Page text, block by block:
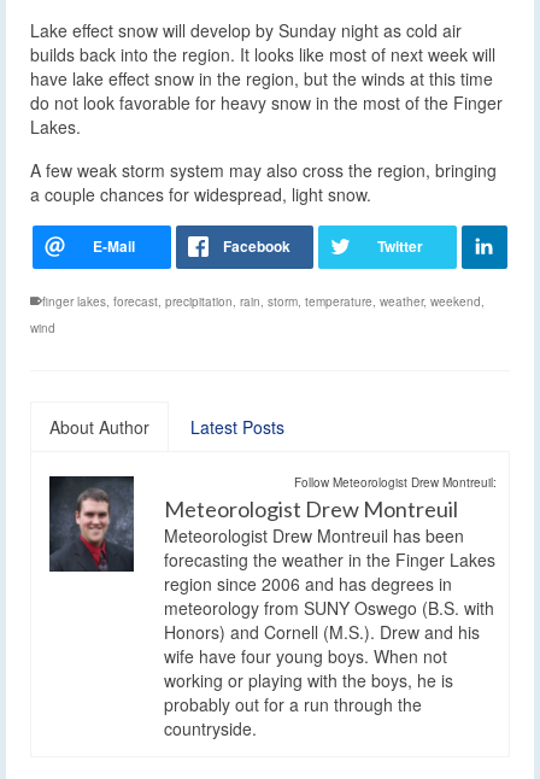
Lake effect snow will develop by Sunday night as cold air
builds back into the region. It looks like most of next week will
have lake effect snow in the region, but the winds at this time
do not look favorable for heavy snow in the most of the Finger
Lakes.
A few weak storm system may also cross the region, bringing
a couple chances for widespread, light snow.
finger lakes forecast precipitation rain storm temperature weather, weekend
wind
About Author Latest Posts
Follow Meteorologist Drew Montreuil:
Meteorologist Drew Montreuil
Meteorologist Drew Montreuil has been
forecasting the weather in the Finger Lakes
region since 2006 and has degrees in
meteorology from SUNY Oswego (B.S. with
Honors) and Cornell (M.S.). Drew and his
wife have four young boys. When not
working or playing with the boys, he is
probably out for a run through the
countryside.